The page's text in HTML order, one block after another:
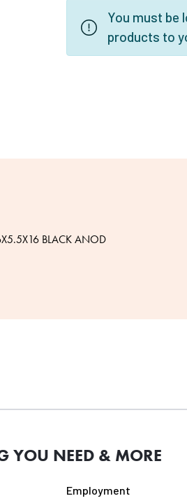
You must be
products to
BLACK ANOD
YOU NEED & MORE
Employment